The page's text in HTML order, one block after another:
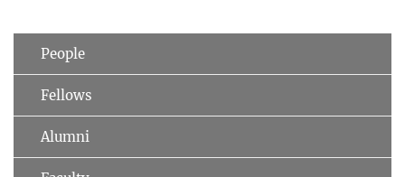
People
Fellows
Alumni